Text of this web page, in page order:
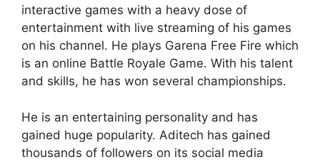
interactive games with a heavy dose of
entertainment with live streaming of his games
on his channel. He plays Garena Free Fire which
is an online Battle Royale Game. With his talent
and skills, he has won several championships.
He is an entertaining personality and has
gained huge popularity. Aditech has gained
thousands of followers on its social media